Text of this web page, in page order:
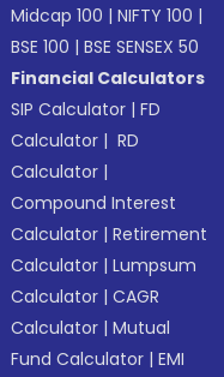
Midcap 100 |NIFTY 100 |
BSE 100 |BSE SENSEX 50
Financial Calculators
SIP Calculator |FD
Calculator | RD
Calculator |
Compound Interest
Calculator |Retirement
Calculator |Lumpsum
Calculator |CAGR
Calculator |Mutual
Fund Calculator |EMI